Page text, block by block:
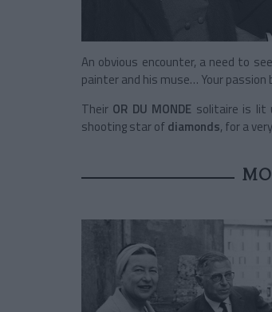
An obvious encounter, a need to
painter and his muse… Your
Their OR DU MONDE solitaire is lit
shooting star ofdiamonds, for a